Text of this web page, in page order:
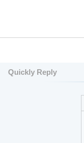
Quickly Reply